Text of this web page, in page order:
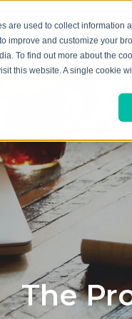
are used to collect information
improve and customize your
To find out more about the
this website. A single cookie
The